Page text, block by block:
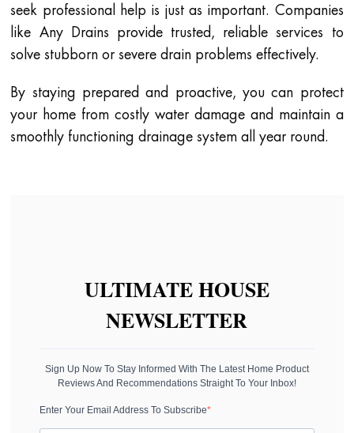
seek professional help is just as important. Companies
like Any Drains provide trusted, reliable services to
solve stubborn or severe drain problems effectively.
By staying prepared and proactive, you can protect
your home from costly water damage and maintain a
smoothly functioning drainage system all year round.
ULTIMATE HOUSE
NEWSLETTER
Sign Up Now To Stay Informed With The Latest Home Product
Reviews And Recommendations Straight To Your Inbox!
Enter Your Email Address To Subscribe